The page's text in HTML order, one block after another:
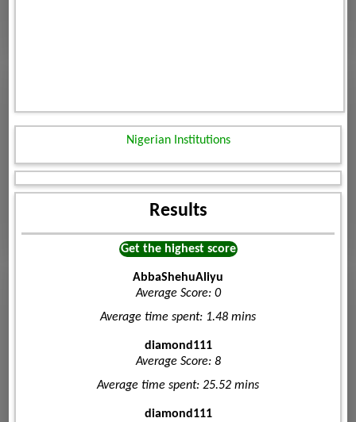
Nigerian Institutions
Results
Get the highest score
AbbaShehuAliyu
Average Score: 0
Average time spent: 1.48 mins
diamond111
Average Score: 8
Average time spent: 25.52 mins
diamond111